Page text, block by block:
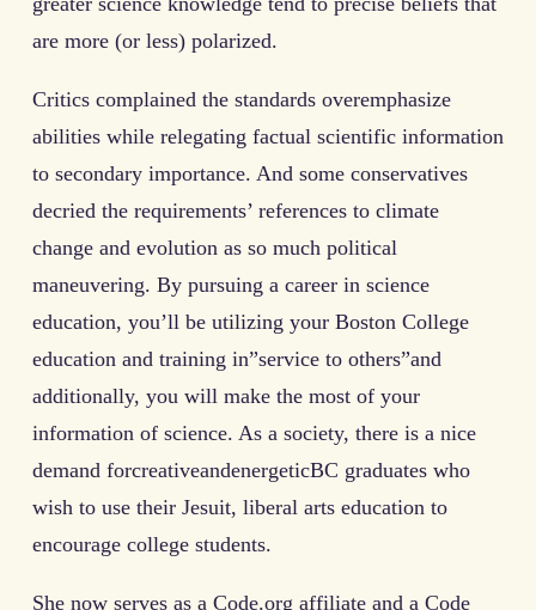
are more (or less) polarized.
Critics complained the standards overemphasize
abilities while relegating factual scientific information
to secondary importance. And some conservatives
decried the requirements’ references to climate
change and evolution as so much political
maneuvering. By pursuing a career in science
education, you’ll be utilizing your Boston College
education and training in”service to others”and
additionally, you will make the most of your
information of science. As a society, there is a nice
demand forcreativeandenergeticBC graduates who
wish to use their Jesuit, liberal arts education to
encourage college students.
She now serves as a Code.org affiliate and a Code